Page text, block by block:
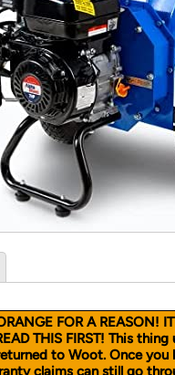
* Re-login
FOR A REASON!
THIS FIRST! This thing
to Woot. Once you
claims can still go